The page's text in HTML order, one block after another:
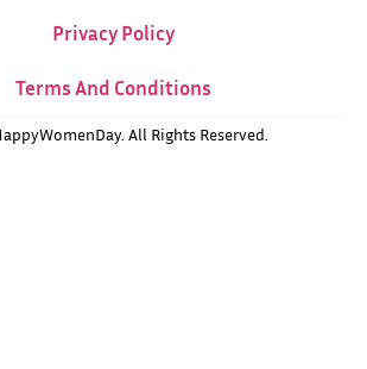
Privacy Policy
Terms And Conditions
All Rights Reserved.